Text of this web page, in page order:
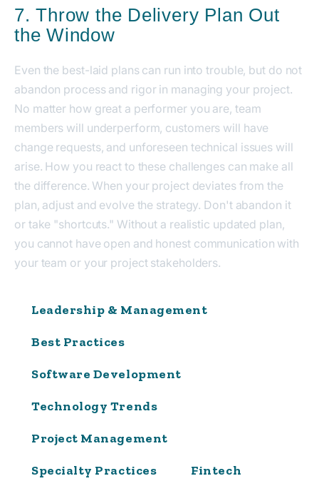
7. Throw the Delivery Plan Out
the Window
Even the best-laid plans can run into trouble, but do not
abandon process and rigor in managing your project.
No matter how great a performer you are, team
members will underperform, customers will have
change requests, and unforeseen technical issues will
arise. How you react to these challenges can make all
the difference. When your project deviates from the
plan, adjust and evolve the strategy. Don't abandon it
or take "shortcuts." Without a realistic updated plan,
you cannot have open and honest communication with
your team or your project stakeholders.
Leadership & Management
Best Practices
Software Development
Technology Trends
Project Management
Specialty Practices Fintech